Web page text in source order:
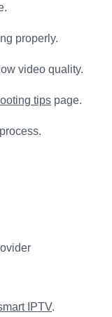
properly.
video quality.
tips page.
IPTV.